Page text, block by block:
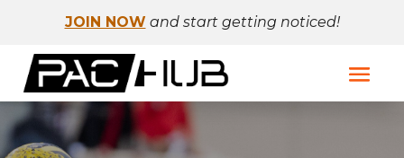
JOIN NOW and start getting noticed!